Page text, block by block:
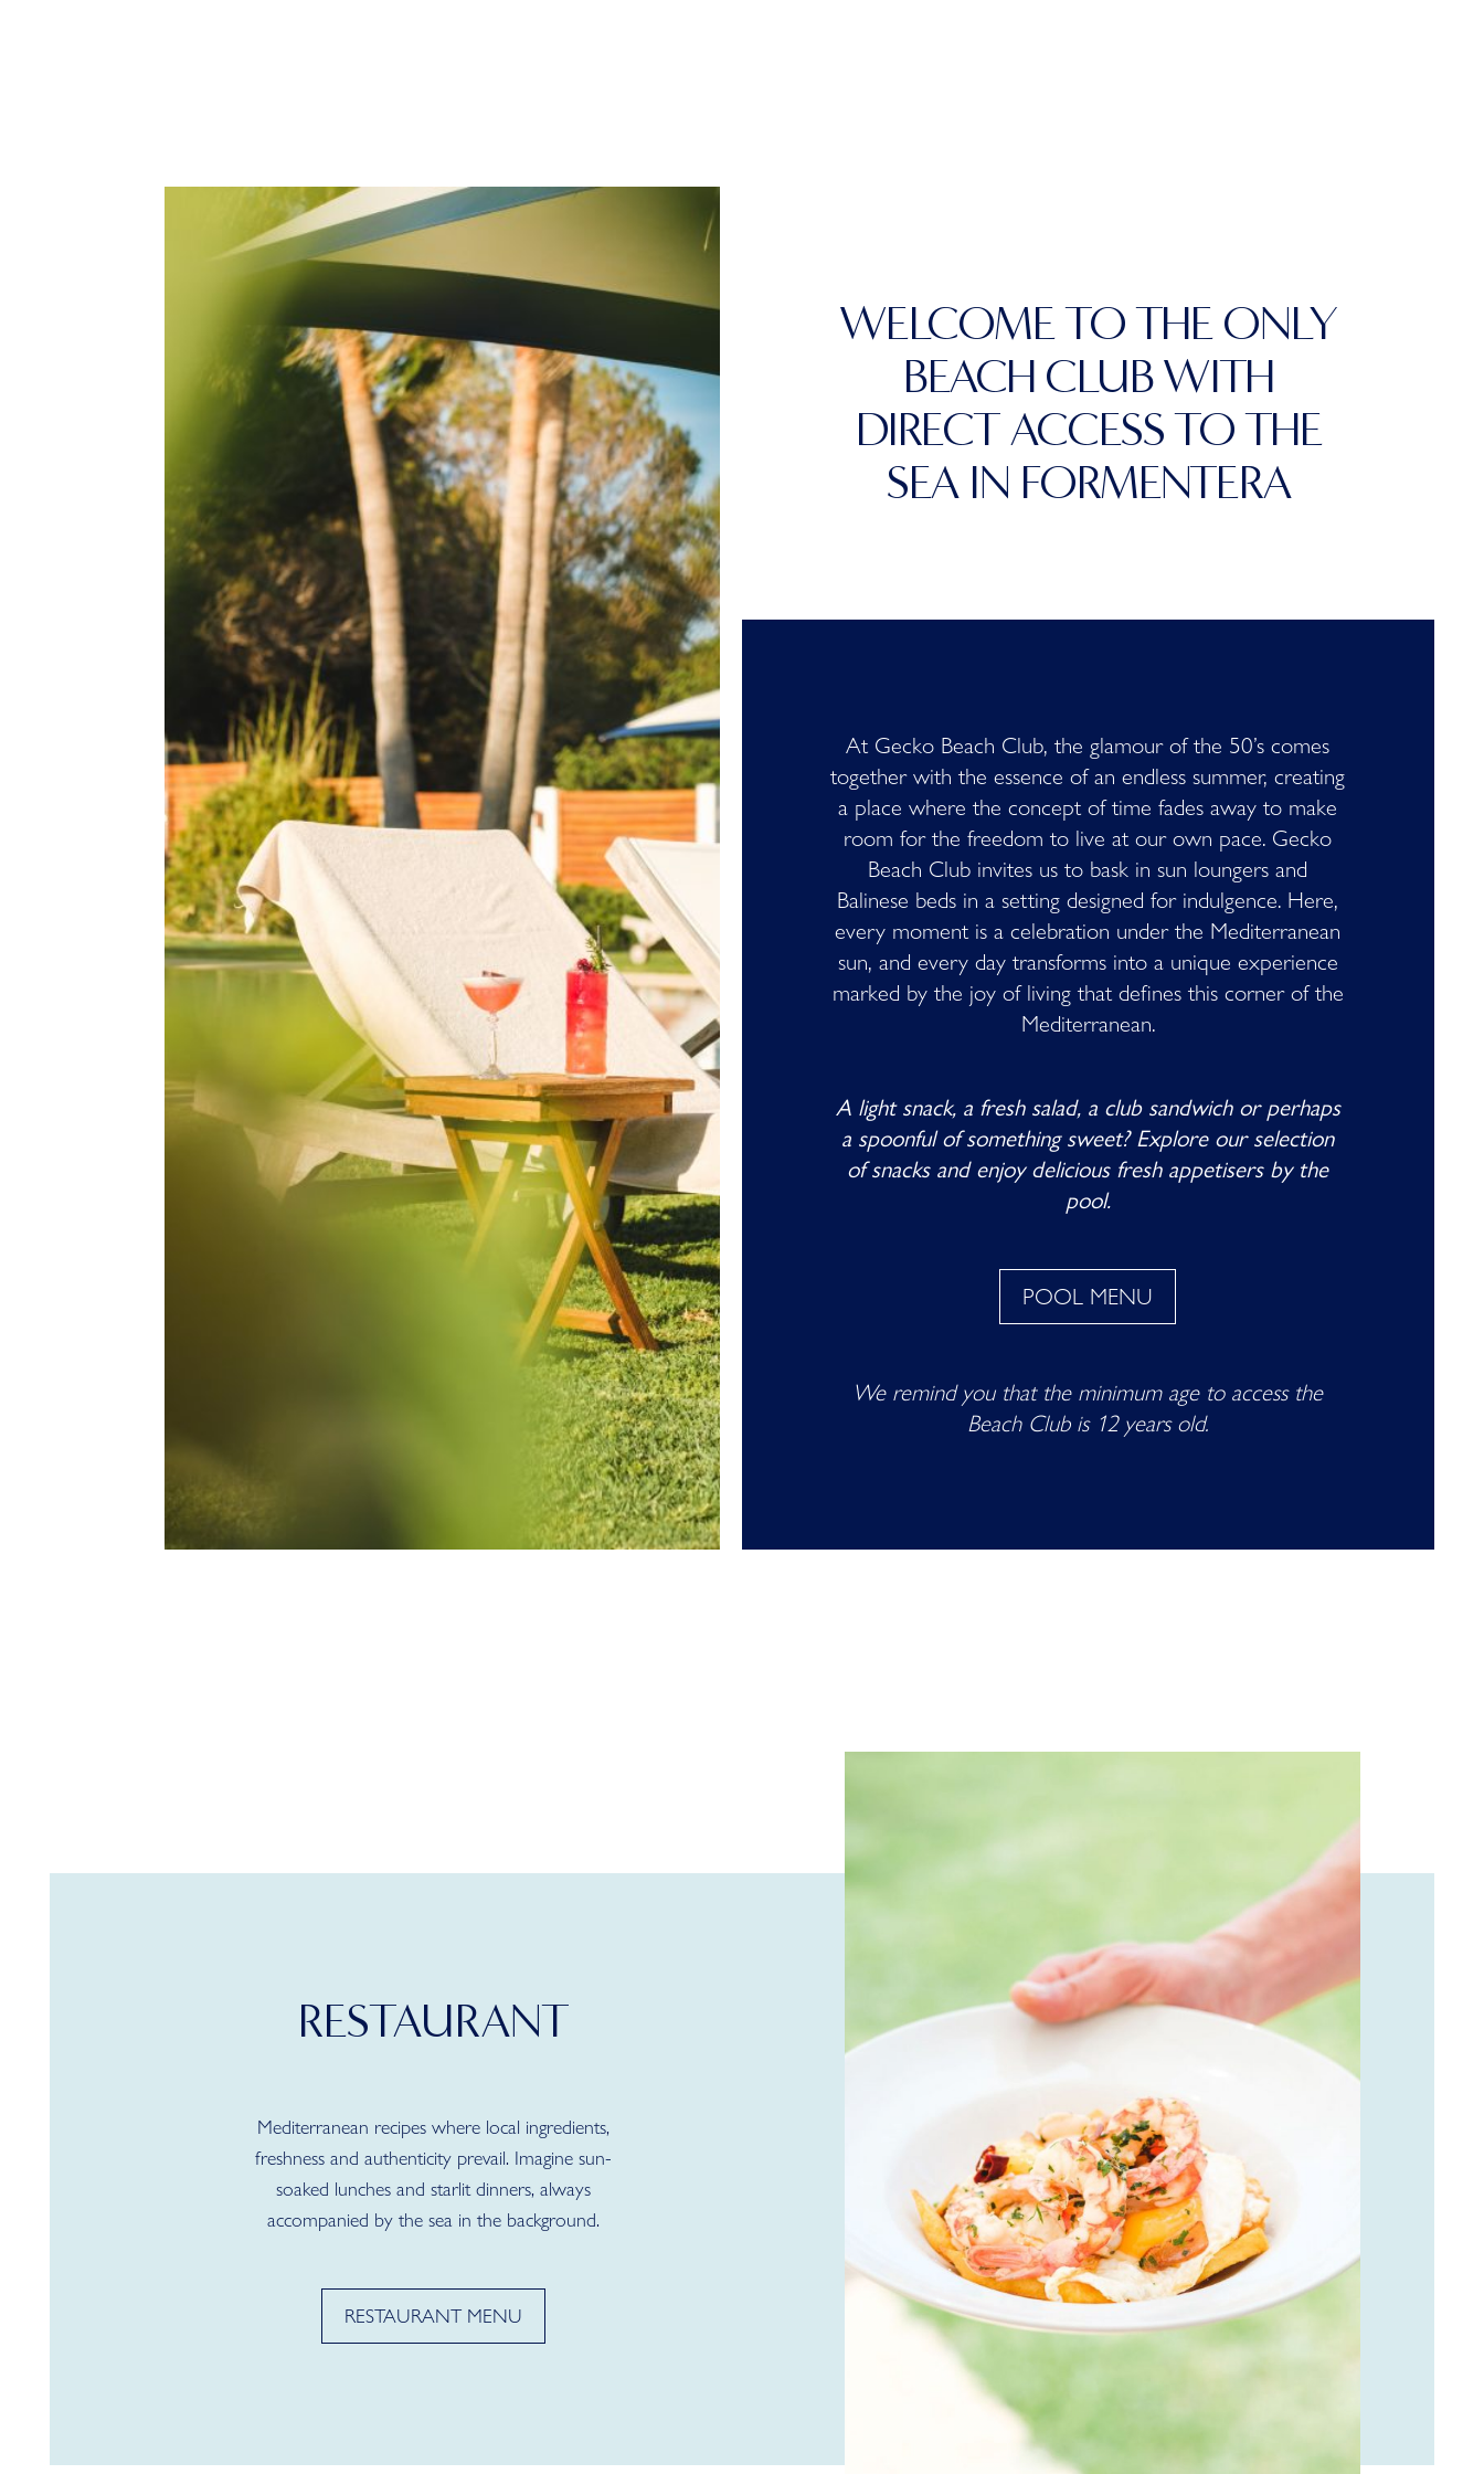
WELCOME TO THE ONLY
BEACH CLUB WITH
DIRECT ACCESS TO THE
SEA IN FORMENTERA
At Gecko Beach Club, the glamour of the 50’s comes
together with the essence of an endless summer, creating
a place where the concept of time fades away to make
room for the freedom to live at our own pace. Gecko
Beach Club invites us to bask in sun loungers and
Balinese beds in a setting designed for indulgence. Here,
every moment is a celebration under the Mediterranean
sun, and every day transforms into a unique experience
marked by the joy of living that defines this corner of the
Mediterranean.
A light snack, a fresh salad, a club sandwich or perhaps
a spoonful of something sweet? Explore our selection
of snacks and enjoy delicious fresh appetisers by the
pool.
POOL MENU
We remind you that the minimum age to access the
Beach Club is 12 years old.
RESTAURANT
Mediterranean recipes where local ingredients,
freshness and authenticity prevail. Imagine sun-
soaked lunches and starlit dinners, always
accompanied by the sea in the background.
RESTAURANT MENU